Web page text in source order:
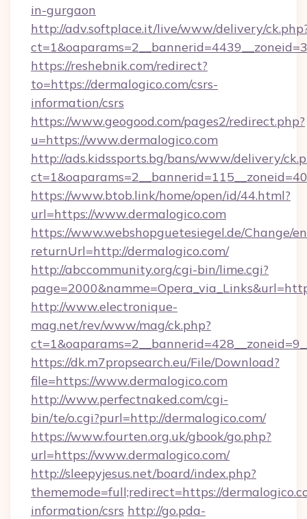
in-gurgaon
http://adv.softplace.it/live/www/delivery/
https://reshebnik.com/redirect?
to=https://dermalogico.com/csrs-
information/csrs
https://www.geogood.com/pages2/redirect.php?
u=https://www.dermalogico.com
http://ads.kidssports.bg/bans/www/delivery/
https://www.btob.link/home/open/id/44.html?
url=https://www.dermalogico.com
https://www.webshopguetesiegel.de/Change/
returnUrl=http://dermalogico.com/
http://abccommunity.org/cgi-bin/lime.cgi?
http://www.electronique-
mag.net/rev/www/mag/ck.php?
https://dk.m7propsearch.eu/File/Download?
file=https://www.dermalogico.com
http://www.perfectnaked.com/cgi-
bin/te/o.cgi?purl=http://dermalogico.com/
https://www.fourten.org.uk/gbook/go.php?
url=https://www.dermalogico.com/
http://sleepyjesus.net/board/index.php?
thememode=full;redirect=https://
information/csrs http://go.pda-